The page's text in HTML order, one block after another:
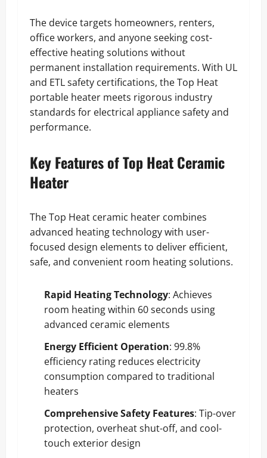
The device targets homeowners, renters,
office workers, and anyone seeking cost-
effective heating solutions without
permanent installation requirements. With UL
and ETL safety certifications, the Top Heat
portable heater meets rigorous industry
standards for electrical appliance safety and
performance.
Key Features of Top Heat Ceramic
Heater
The Top Heat ceramic heater combines
advanced heating technology with user-
focused design elements to deliver efficient,
safe, and convenient room heating solutions.
Rapid Heating Technology: Achieves
room heating within 60 seconds using
advanced ceramic elements
Energy Efficient Operation: 99.8%
efficiency rating reduces electricity
consumption compared to traditional
heaters
Comprehensive Safety Features: Tip-over
protection, overheat shut-off, and cool-
touch exterior design